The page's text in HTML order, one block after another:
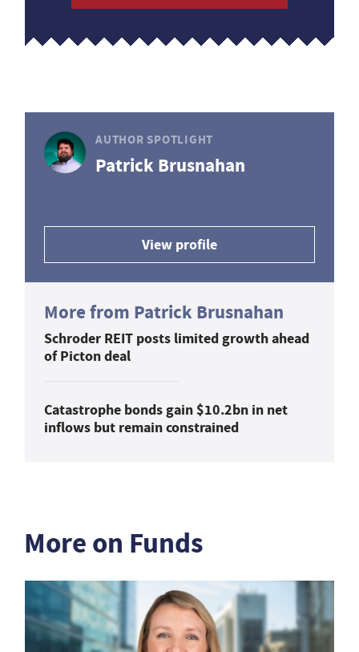
AUTHOR SPOTLIGHT
Patrick Brusnahan
View profile
More from Patrick Brusnahan
Schroder REIT posts limited growth ahead
of Picton deal
Catastrophe bonds gain $10.2bn in net
inflows but remain constrained
More on Funds